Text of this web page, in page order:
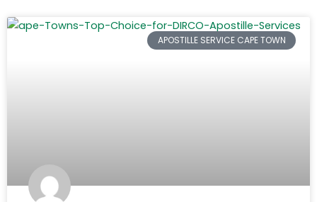
APOSTILLE SERVICE CAPE TOWN